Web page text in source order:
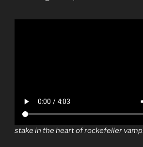
stake in the heart of rockefeller